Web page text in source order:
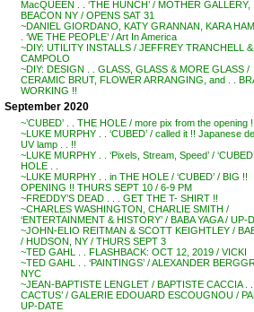
MacQUEEN . . ‘THE HUNCH’ / MOTHER GALLERY,
BEACON NY / OPENS SAT 31
~DANIEL GIORDANO, KATY GRANNAN, KARA
. ‘WE THE PEOPLE’ / Art In America
~DIY: UTILITY INSTALLS / JEFFREY TRANCHELL
CAMPOLO
~DIY: DESIGN . . GLASS, GLASS & MORE GLASS /
CERAMIC BRUT, FLOWER ARRANGING, and . .
WORKING !!
September 2020
~’CUBED’ . . THE HOLE / more pix from the opening !!
~LUKE MURPHY . . ‘CUBED’ / called it !! Japanese
UV lamp . . !!
~LUKE MURPHY . . ‘Pixels, Stream, Speed’ /
HOLE . .
~LUKE MURPHY . . in THE HOLE / ‘CUBED’ / BIG !!
OPENING !! THURS SEPT 10 / 6-9 PM
~FREDDY’S DEAD . . . GET THE T- SHIRT !!
~CHARLES WASHINGTON, CHARLIE SMITH /
‘ENTERTAINMENT & HISTORY’ / BABA YAGA / UP-
~JOHN-ELIO REITMAN & SCOTT KEIGHTLEY /
/ HUDSON, NY / THURS SEPT 3
~TED GAHL . . FLASHBACK: OCT 12, 2019 / VICKI
~TED GAHL . . ‘PAINTINGS’ / ALEXANDER
NYC
~JEAN-BAPTISTE LENGLET / BAPTISTE CACCIA . .
CACTUS’ / GALERIE EDOUARD ESCOUGNOU /
UP-DATE